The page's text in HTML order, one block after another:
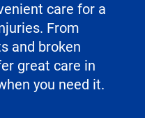
care for a
From
and broken
great care in
you need it.